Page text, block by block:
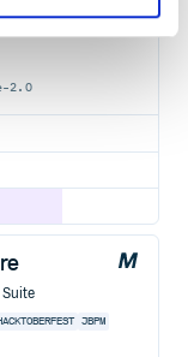
2.0
JBPM